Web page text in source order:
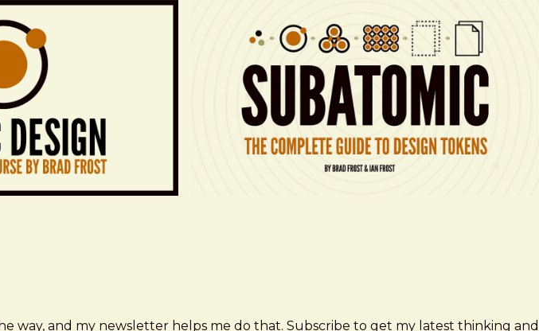
way, and my newsletter helps me do that. Subscribe to get my latest thinking and